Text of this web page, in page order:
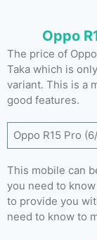
Oppo
The price of
Taka which is
variant. This is a
good features.
Oppo R15 Pro
This mobile can
you need to
to provide you
need to know to